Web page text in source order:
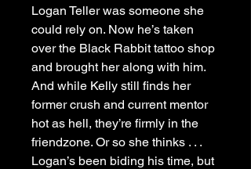
Logan Teller was someone she
could rely on. Now he’s taken
over the Black Rabbit tattoo shop
and brought her along with him.
And while Kelly still finds her
former crush and current mentor
hot as hell, they’re firmly in the
friendzone. Or so she thinks . . .
Logan’s been biding his time, but